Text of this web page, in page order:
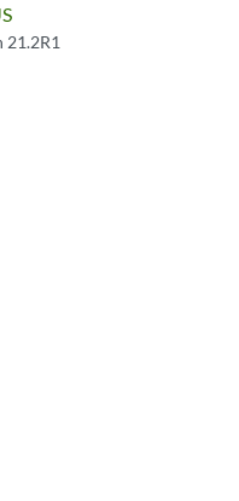
21.2R1